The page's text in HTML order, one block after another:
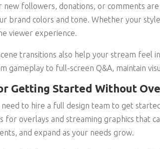
followers, donations, or comments
brand colors and tone. Whether your
viewer experience.
transitions also help your stream feel
gameplay to full-screen Q&A, maintain
Getting Started Without
need to hire a full design team to get
for overlays and streaming graphics that
and expand as your needs grow.